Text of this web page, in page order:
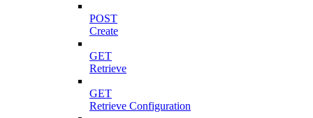
POST
Create
GET
Retrieve
GET
Retrieve Configuration